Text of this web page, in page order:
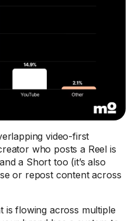
video-first
who posts a Reel is
a Short too (it’s also
or repost content across
is flowing across multiple